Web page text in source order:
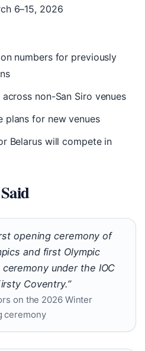
6–15, 2026
numbers for previously
non-San Siro venues
plans for new venues
Belarus will compete in
opening ceremony of
and first Olympic
under the IOC
Coventry.”
on the 2026 Winter
ceremony